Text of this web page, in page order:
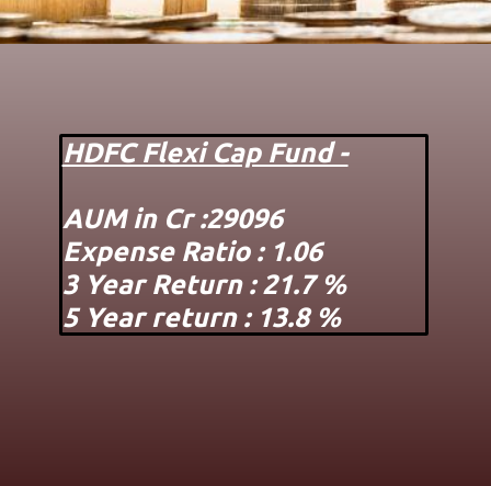
HDFC Flexi Cap Fund -
AUM in Cr :29096
Expense Ratio : 1.06
3 Year Return : 21.7 %
5 Year return : 13.8 %